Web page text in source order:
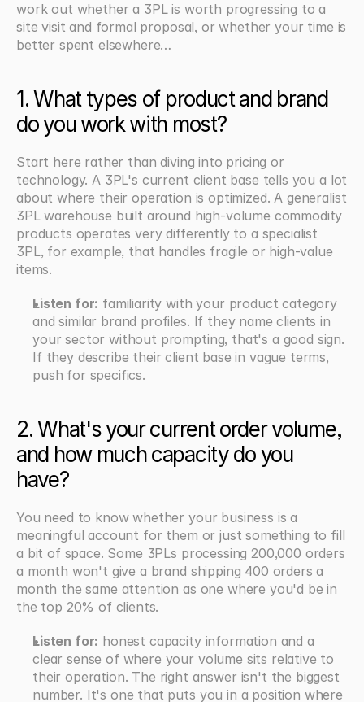
work out whether a 3PL is worth progressing to a
site visit and formal proposal, or whether your time is
better spent elsewhere…
1. What types of product and brand
do you work with most?
Start here rather than diving into pricing or
technology. A 3PL's current client base tells you a lot
about where their operation is optimized. A generalist
3PL warehouse built around high-volume commodity
products operates very differently to a specialist
3PL, for example, that handles fragile or high-value
items.
Listen for: familiarity with your product category
and similar brand profiles. If they name clients in
your sector without prompting, that's a good sign.
If they describe their client base in vague terms,
push for specifics.
2. What's your current order volume,
and how much capacity do you
have?
You need to know whether your business is a
meaningful account for them or just something to fill
a bit of space. Some 3PLs processing 200,000 orders
a month won't give a brand shipping 400 orders a
month the same attention as one where you'd be in
the top 20% of clients.
Listen for: honest capacity information and a
clear sense of where your volume sits relative to
their operation. The right answer isn't the biggest
number. It's one that puts you in a position where